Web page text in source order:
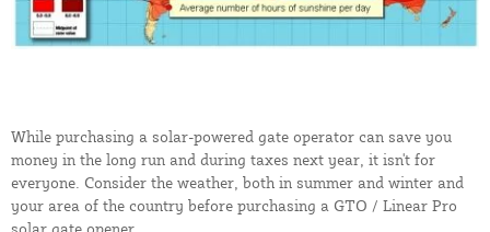
While purchasing a solar-powered gate operator can save you
money in the long run and during taxes next year, it isn't for
everyone. Consider the weather, both in summer and winter and
your area of the country before purchasing a GTO / Linear Pro
solar gate opener.